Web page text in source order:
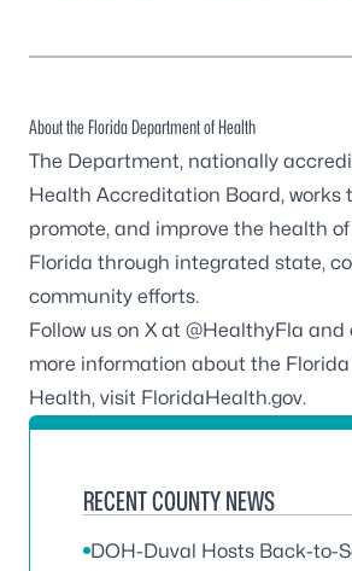
About the Florida Department of Health
The Department, nationally
Health Accreditation Board, works
promote, and improve the health
Florida through integrated state,
community efforts.
Follow us on X at @HealthyFla and
more information about the
Health, visit FloridaHealth.gov.
RECENT COUNTY NEWS
DOH-Duval Hosts Back-to-